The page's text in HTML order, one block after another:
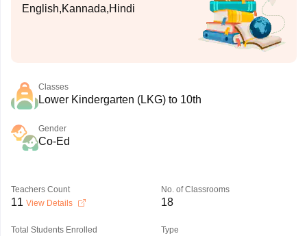
English,Kannada,Hindi
Classes
Lower Kindergarten (LKG) to 10th
Gender
Co-Ed
Teachers Count
11 View Details
No. of Classrooms
18
Total Students Enrolled Type